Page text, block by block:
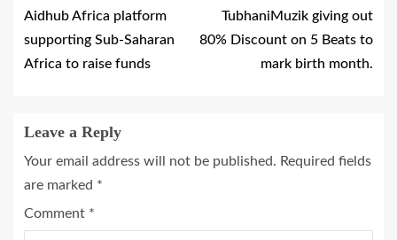
Aidhub Africa platform
supporting Sub-Saharan
Africa to raise funds
TubhaniMuzik giving out
80% Discount on 5 Beats to
mark birth month.
Leave a Reply
Your email address will not be published. Required fields
are marked *
Comment *